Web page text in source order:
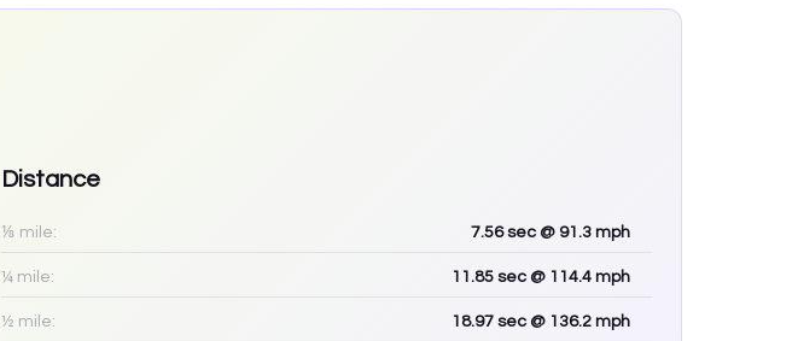
Distance
⅛ mile: 7.56sec @ 91.3 mph
¼ mile: 11.85 sec @ 114.4 mph
½ mile: 18.97 sec @ 136.2 mph